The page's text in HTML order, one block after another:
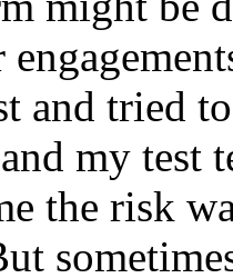
and tried
my test
the risk